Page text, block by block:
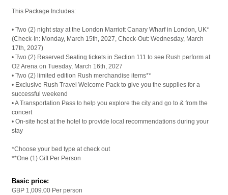
This Package Includes:
• Two (2) night stay at the London Marriott Canary Wharf in London, UK*
(Check-In: Monday, March 15th, 2027, Check-Out: Wednesday, March
17th, 2027)
• Two (2) Reserved Seating tickets in Section 111 to see Rush perform at
O2 Arena on Tuesday, March 16th, 2027
• Two (2) limited edition Rush merchandise items**
• Exclusive Rush Travel Welcome Pack to give you the supplies for a
successful weekend
• A Transportation Pass to help you explore the city and go to & from the
concert
• On-site host at the hotel to provide local recommendations during your
stay
*Choose your bed type at check out
**One (1) Gift Per Person
Basic price:
GBP 1,009.00 Per person